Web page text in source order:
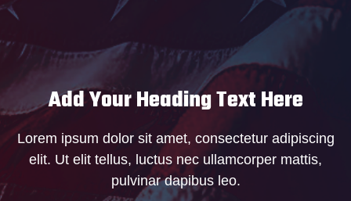
Add Your Heading Text Here
Lorem ipsum dolor sit amet, consectetur adipiscing
elit. Ut elit tellus, luctus nec ullamcorper mattis,
pulvinar dapibus leo.